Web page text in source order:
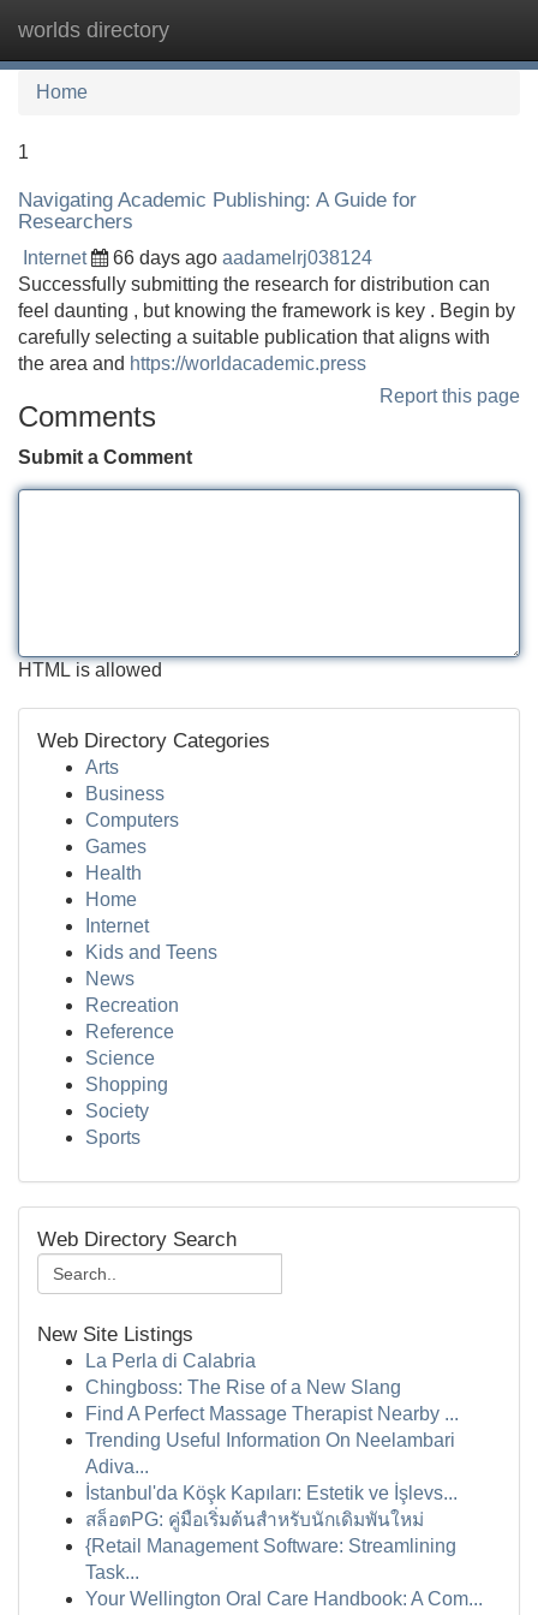
worlds directory
Home
1
Navigating Academic Publishing: A Guide for
Researchers
Internet 66 days ago aadamelrj038124
Successfully submitting the research for distribution can
feel daunting , but knowing the framework is key . Begin by
carefully selecting a suitable publication that aligns with
the area and https://worldacademic.press
Report this page
Comments
Submit a Comment
HTML is allowed
Web Directory Categories
Arts
Business
Computers
Games
Health
Home
Internet
Kids and Teens
News
Recreation
Reference
Science
Shopping
Society
Sports
Web Directory Search
New Site Listings
La Perla di Calabria
Chingboss: The Rise of a New Slang
Find A Perfect Massage Therapist Nearby ...
Trending Useful Information On Neelambari
Adiva...
İstanbul'da Köşk Kapıları: Estetik ve İşlevs...
สล็อตPG: คู่มือเริ่มต้นสำหรับนักเดิมพันใหม่
{Retail Management Software: Streamlining
Task...
Your Wellington Oral Care Handbook: A Com...